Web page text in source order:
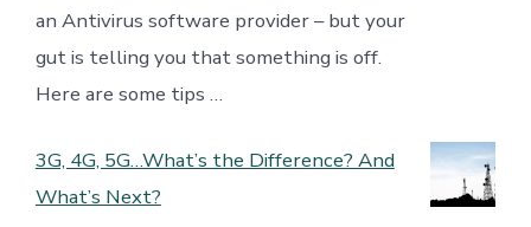
an Antivirus software provider – but your
gut is telling you that something is off.
Here are some tips …
3G, 4G, 5G…What’s the Difference? And
What’s Next?